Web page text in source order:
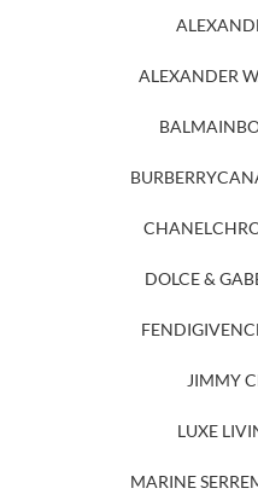
ALEXANDER
BALMAIN
BURBERRY
CHANEL
DOLCE &
FENDI
JIMMY
LUXE
MARINE SERRE